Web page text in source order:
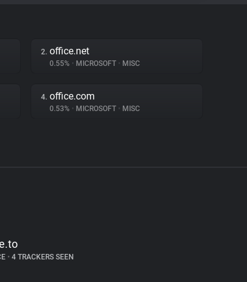
2. office.net
0.55% • MICROSOFT • MISC
4. office.com
0.53% • MICROSOFT • MISC
•4 TRACKERS SEEN